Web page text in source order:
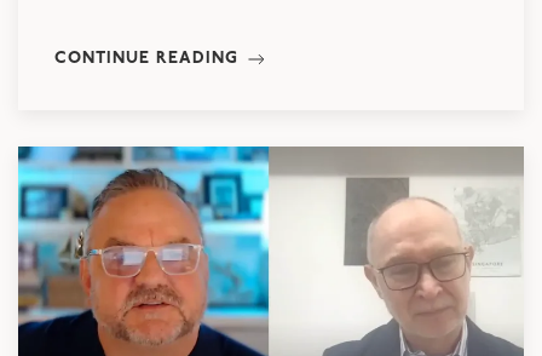
CONTINUE READING